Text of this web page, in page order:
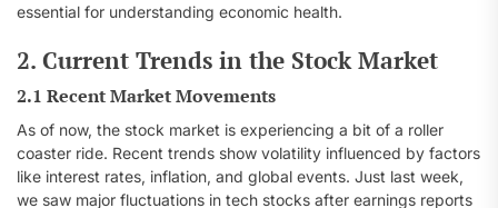
essential for understanding economic health.
2. Current Trends in the Stock Market
2.1 Recent Market Movements
As of now, the stock market is experiencing a bit of a roller
coaster ride. Recent trends show volatility influenced by factors
like interest rates, inflation, and global events. Just last week,
we saw major fluctuations in tech stocks after earnings reports